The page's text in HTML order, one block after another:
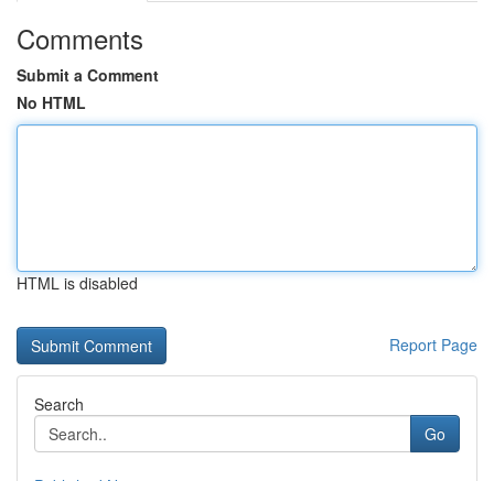
Comments
Submit a Comment
No HTML
HTML is disabled
Report Page
Search
Go